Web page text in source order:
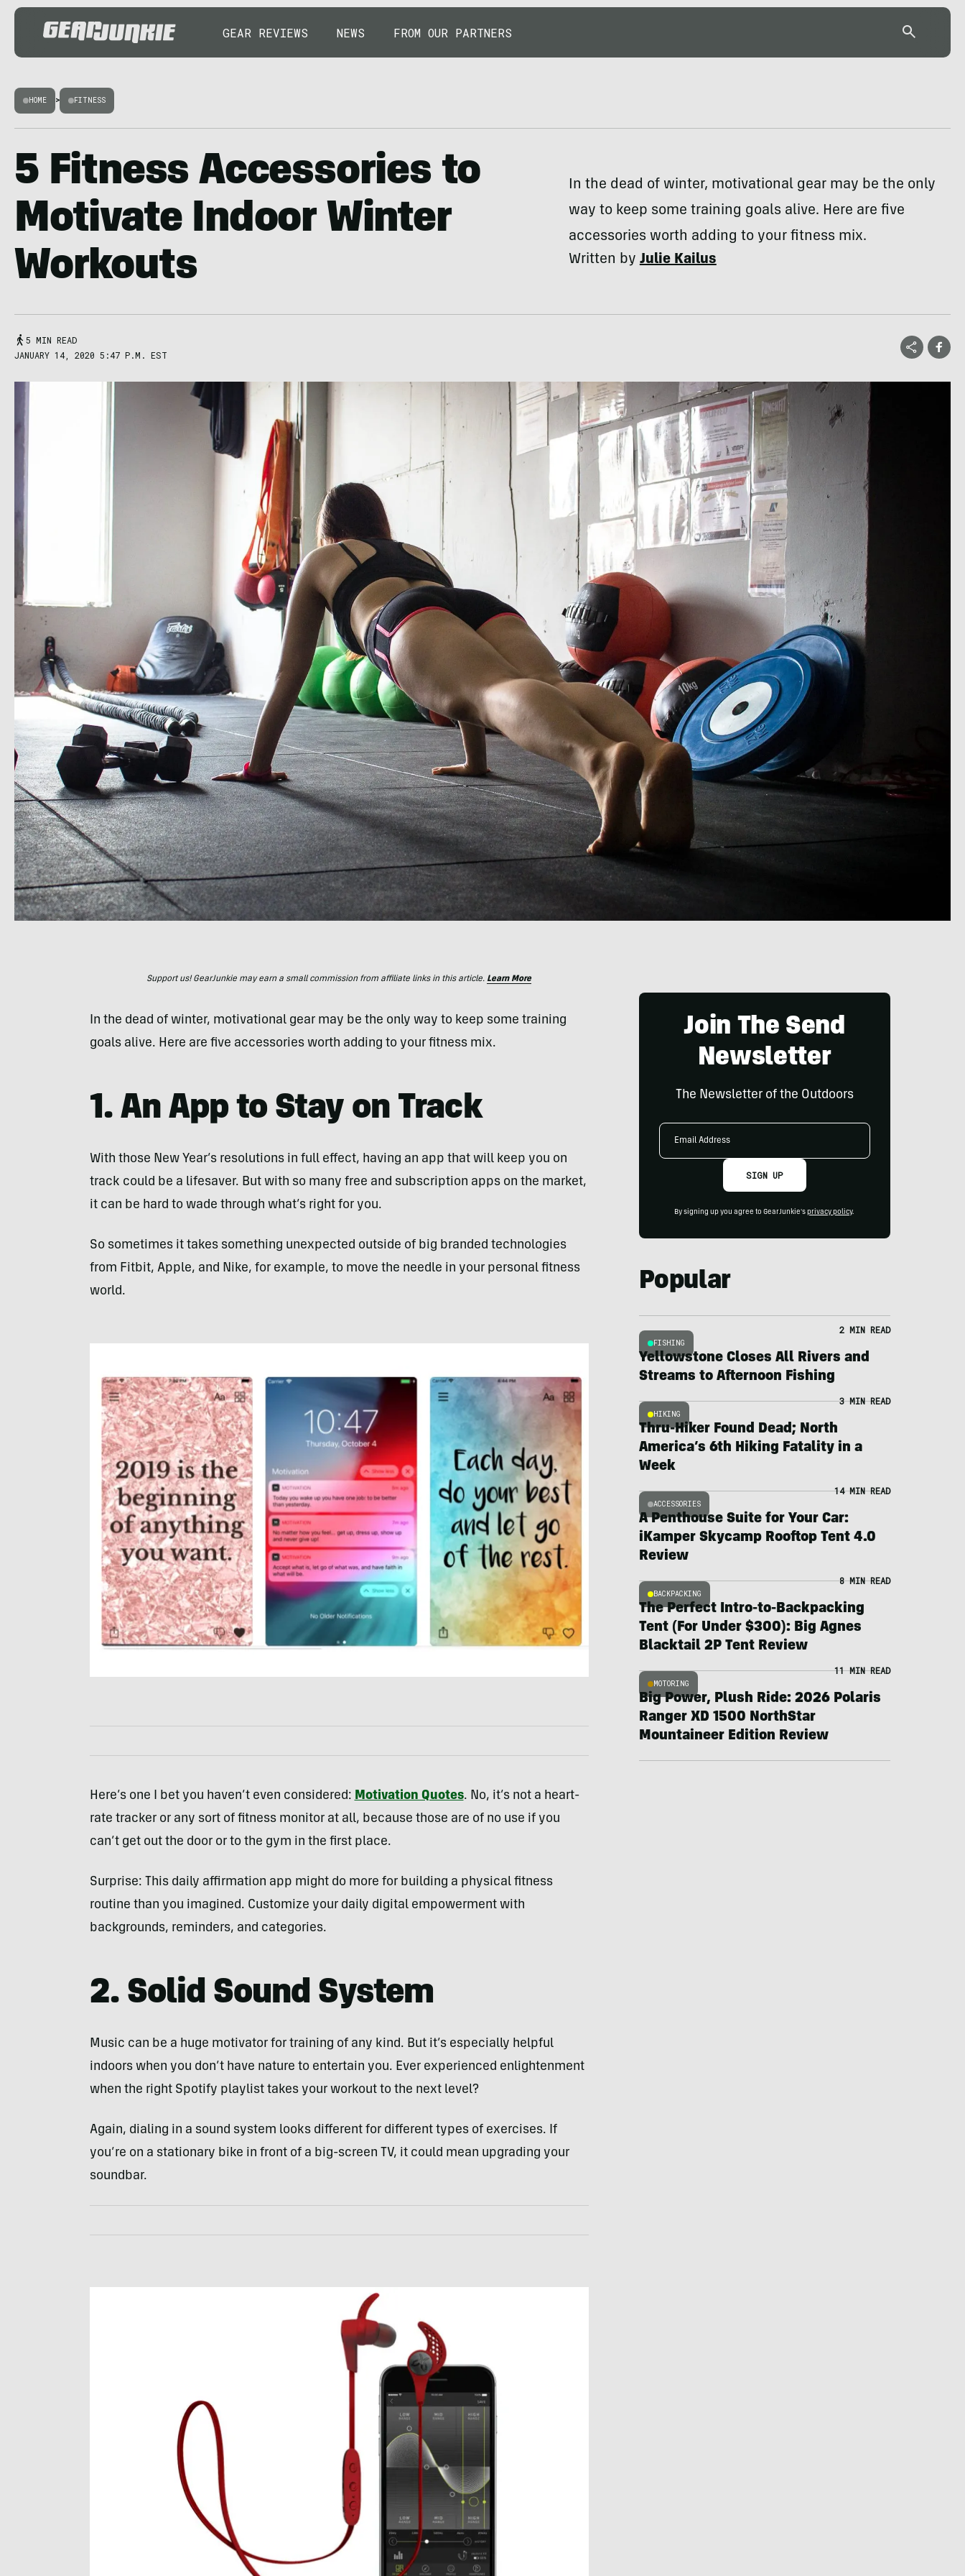
GEAR REVIEWS NEWS FROM OUR PARTNERS
HOME > FITNESS
5 Fitness Accessories to
Motivate Indoor Winter
Workouts
In the dead of winter, motivational gear may be the only
way to keep some training goals alive. Here are five
accessories worth adding to your fitness mix.
Written byJulie Kailus
5 MIN READ
JANUARY 14, 2020 5:47 P.M. EST
Support us! GearJunkie may earn a small commission from affiliate links in this article. Learn More
In the dead of winter, motivational gear may be the only way to keep some training
goals alive. Here are five accessories worth adding to your fitness mix.
1. An App to Stay on Track
With those New Year’s resolutions in full effect, having an app that will keep you on
track could be a lifesaver. But with so many free and subscription apps on the market,
it can be hard to wade through what’s right for you.
So sometimes it takes something unexpected outside of big branded technologies
from Fitbit, Apple, and Nike, for example, to move the needle in your personal fitness
world.
Here’s one I bet you haven’t even considered: Motivation Quotes. No, it’s not a heart-
rate tracker or any sort of fitness monitor at all, because those are of no use if you
can’t get out the door or to the gym in the first place.
Surprise: This daily affirmation app might do more for building a physical fitness
routine than you imagined. Customize your daily digital empowerment with
backgrounds, reminders, and categories.
2. Solid Sound System
Music can be a huge motivator for training of any kind. But it’s especially helpful
indoors when you don’t have nature to entertain you. Ever experienced enlightenment
when the right Spotify playlist takes your workout to the next level?
Again, dialing in a sound system looks different for different types of exercises. If
you’re on a stationary bike in front of a big-screen TV, it could mean upgrading your
soundbar.
Join The Send
Newsletter
The Newsletter of the Outdoors
Email
SIGN UP
By signing up you agree to GearJunkie's privacy policy.
Popular
FISHING
2 MIN READ
Yellowstone Closes All Rivers and
Streams to Afternoon Fishing
HIKING
3 MIN READ
Thru-Hiker Found Dead; North
America’s 6th Hiking Fatality in a
Week
ACCESSORIES
14 MIN READ
A Penthouse Suite for Your Car:
iKamper Skycamp Rooftop Tent 4.0
Review
BACKPACKING
8 MIN READ
The Perfect Intro-to-Backpacking
Tent (For Under $300): Big Agnes
Blacktail 2P Tent Review
MOTORING
11 MIN READ
Big Power, Plush Ride: 2026 Polaris
Ranger XD 1500 NorthStar
Mountaineer Edition Review